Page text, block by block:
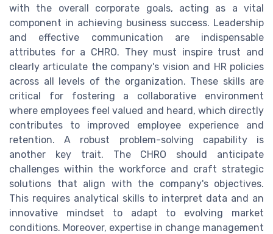
with the overall corporate goals, acting as a vital
component in achieving business success. Leadership
and effective communication are indispensable
attributes for a CHRO. They must inspire trust and
clearly articulate the company's vision and HR policies
across all levels of the organization. These skills are
critical for fostering a collaborative environment
where employees feel valued and heard, which directly
contributes to improved employee experience and
retention. A robust problem-solving capability is
another key trait. The CHRO should anticipate
challenges within the workforce and craft strategic
solutions that align with the company's objectives.
This requires analytical skills to interpret data and an
innovative mindset to adapt to evolving market
conditions. Moreover, expertise in change management